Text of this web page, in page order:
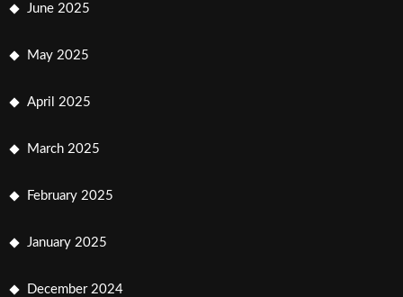
June 2025
May 2025
April 2025
March 2025
February 2025
January 2025
December 2024